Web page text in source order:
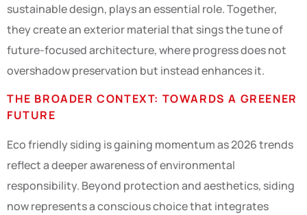
sustainable design, plays an essential role. Together,
they create an exterior material that sings the tune of
future-focused architecture, where progress does not
overshadow preservation but instead enhances it.
THE BROADER CONTEXT: TOWARDS A GREENER
FUTURE
Eco friendly siding is gaining momentum as 2026 trends
reflect a deeper awareness of environmental
responsibility. Beyond protection and aesthetics, siding
now represents a conscious choice that integrates